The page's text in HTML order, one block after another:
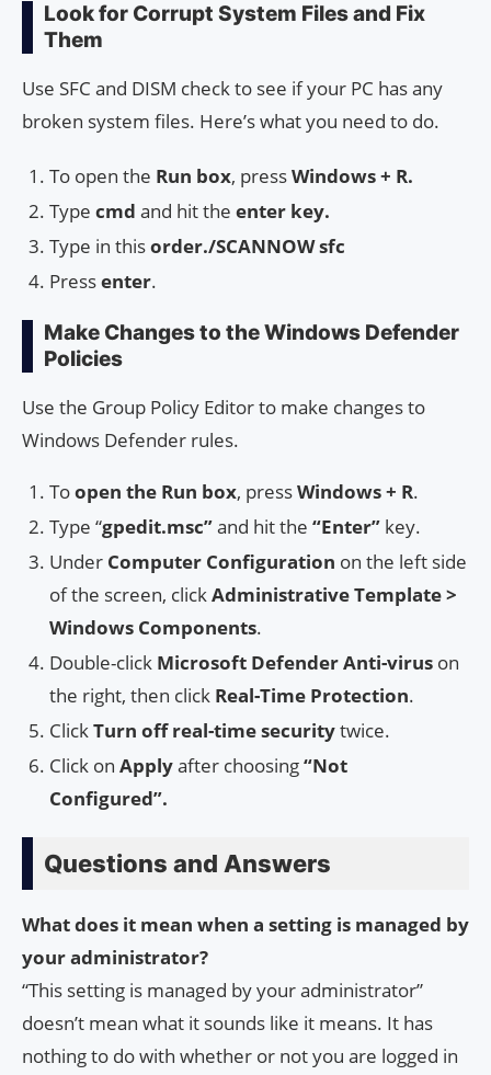
Look for Corrupt System Files and Fix
Them
Use SFC and DISM check to see if your PC has any
broken system files. Here’s what you need to do.
To open the Run box, pressWindows + R.
Type cmd and hit the enter key.
Type in thisorder./SCANNOW sfc
Pressenter.
Make Changes to the Windows Defender
Policies
Use the Group Policy Editor to make changes to
Windows Defender rules.
Toopen the Run box, pressWindows + R.
Type “gpedit.msc”and hit the “Enter” key.
Under Computer Configuration on the left side
of the screen, clickAdministrative Template >
Windows Components.
Double-click Microsoft Defender Anti-virus on
the right, then click Real-Time Protection.
ClickTurn off real-time securitytwice.
Click on Applyafter choosing“Not
Configured”.
Questions and Answers
What does it mean when a setting is managed by
your administrator?
“This setting is managed by your administrator”
doesn’t mean what it sounds like it means. It has
nothing to do with whether or not you are logged in